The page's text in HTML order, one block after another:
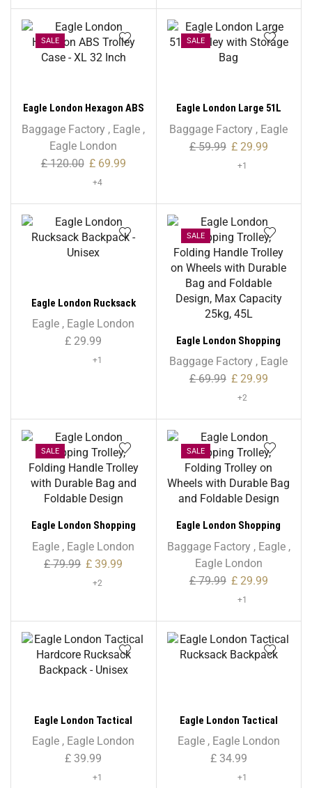
SALE
Eagle London Hexagon ABS
Trolley Case – XL 32 Inch
Baggage Factory , Eagle ,
Eagle London
£120.00 £69.99
+4
SALE
Eagle London Large 51L
Trolley with Storage Bag
Baggage Factory , Eagle
£59.99 £29.99
+1
Eagle London Rucksack
Backpack – Unisex
Eagle , Eagle London
£ 29.99
+1
SALE
Eagle London Shopping
Trolley, Folding Handle
Trolley on Wheels with
Design, Max Capacity 25kg,
45L
Baggage Factory , Eagle
£69.99 £29.99
+2
SALE
Eagle London Shopping
Trolley, Folding Handle
Trolley with Durable Bag
Eagle , Eagle London
£79.99 £ 39.99
+2
SALE
Eagle London Shopping
Trolley, Folding Trolley on
Wheels with Durable Bag
and Foldable Design
Baggage Factory, Eagle,
Eagle London
£79.99 £29.99
+1
Eagle London Tactical
Hardcore Rucksack
Backpack – Unisex
Eagle , Eagle London
£ 39.99
+1
Eagle London Tactical
Rucksack Backpack
Eagle, Eagle London
£34.99
+1